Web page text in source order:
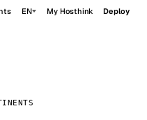
EN My Hosthink Deploy